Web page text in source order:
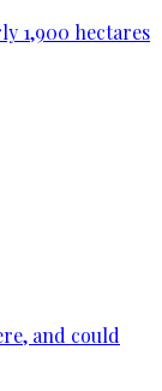
1,900 hectares
and could